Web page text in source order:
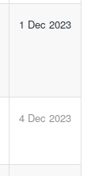
1 Dec 2023
4 Dec 2023